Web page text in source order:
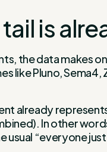
is
the data makes
like Pluno,
already
In other
“everyone